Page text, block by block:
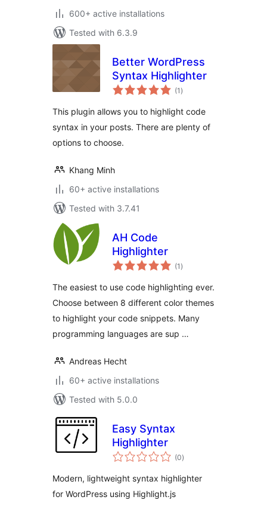
600+ active installations
Tested with 6.3.9
Better WordPress
Syntax Highlighter
(1 total
ratings
)
This plugin allows you to highlight code
syntax in your posts. There are plenty of
options to choose.
Khang Minh
60+ active installations
Tested with 3.7.41
AH Code
Highlighter
(1 total
ratings
)
The easiest to use code highlighting ever.
Choose between 8 different color themes
to highlight your code snippets. Many
programming languages are sup …
Andreas Hecht
60+ active installations
Tested with 5.0.0
Easy Syntax
Highlighter
(0total
ratings
)
Modern, lightweight syntax highlighter
for WordPress using Highlight.js